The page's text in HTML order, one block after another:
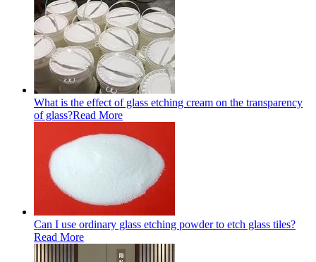
What is the effect of glass etching cream on the transparency
of glass?Read More
Can I use ordinary glass etching powder to etch glass tiles?
Read More